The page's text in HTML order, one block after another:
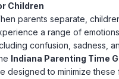
Children
parents separate,
a range of emotions,
confusion, sadness,
Indiana Parenting Time
designed to minimize these